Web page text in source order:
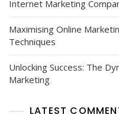
Internet Marketing
Maximising Online
Techniques
Unlocking Success: The
Marketing
LATEST